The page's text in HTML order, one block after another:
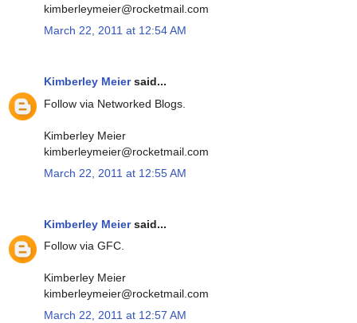
kimberleymeier@rocketmail.com
March 22, 2011 at 12:54 AM
Kimberley Meiersaid...
Follow via Networked Blogs.
Kimberley Meier
kimberleymeier@rocketmail.com
March 22, 2011 at 12:55 AM
Kimberley Meiersaid...
Follow via GFC.
Kimberley Meier
kimberleymeier@rocketmail.com
March 22, 2011 at 12:57 AM